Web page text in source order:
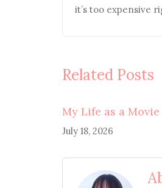
it’s too expensive
Related Posts
My Life as a Movie
July 18, 2026